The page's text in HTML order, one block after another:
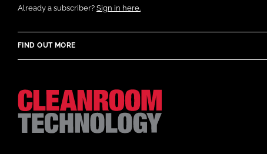
Already a subscriber? Sign in here.
FIND OUT MORE